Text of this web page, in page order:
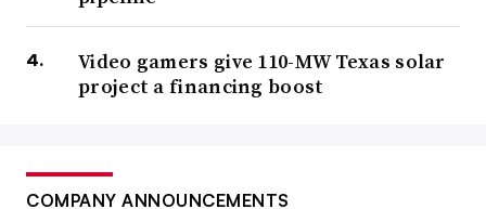
Video gamers give 110-MW Texas solar
project a financing boost
COMPANY ANNOUNCEMENTS